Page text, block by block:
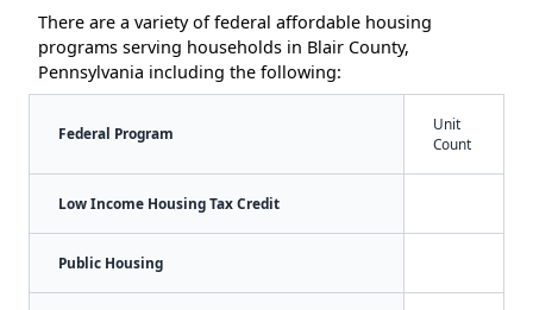
There are a variety of federal affordable housing
programs serving households in Blair County,
Pennsylvania including the following:
Federal Program
Unit
Count
Low Income Housing Tax Credit
Public Housing